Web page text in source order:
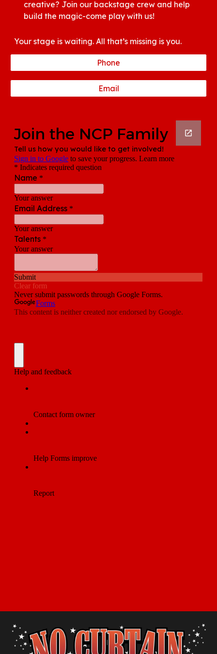
creative? Join our backstage crew and help
build the magic-come play with us!
Your stage is waiting. All that’s missing is you.
Phone
Email